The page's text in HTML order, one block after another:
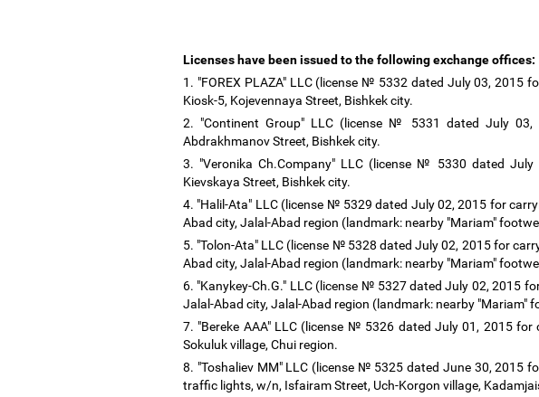
Licenses have been issued to the following exchange offices:
1. "FOREX PLAZA" LLC (license № 5332 dated July 03,
Kiosk-5, Kojevennaya Street, Bishkek city.
2. "Continent Group" LLC (license № 5331 dated July
Abdrakhmanov Street, Bishkek city.
3. "Veronika Ch.Company" LLC (license № 5330 dated
Kievskaya Street, Bishkek city.
4. "Halil-Ata" LLC (license № 5329 dated July 02, 2015 for
Abad city, Jalal-Abad region (landmark: nearby "Mariam"
5. "Tolon-Ata" LLC (license № 5328 dated July 02, 2015 for
Abad city, Jalal-Abad region (landmark: nearby "Mariam"
6. "Kanykey-Ch.G." LLC (license № 5327 dated July 02, 2015
Jalal-Abad city, Jalal-Abad region (landmark: nearby "Mariam"
7. "Bereke AAA" LLC (license № 5326 dated July 01, 2015
Sokuluk village, Chui region.
8. "Toshaliev MM" LLC (license № 5325 dated June 30, 2015
traffic lights, w/n, Isfairam Street, Uch-Korgon village,